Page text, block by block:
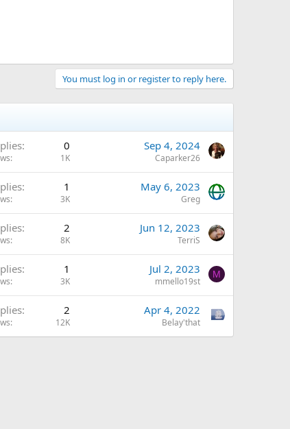
You must log in or register to reply here.
0
1K
Sep 4, 2024
Caparker26
1
3K
May 6, 2023
Greg
2
8K
Jun 12, 2023
TerriS
1
3K
Jul 2, 2023
mmello19st
M
2
12K
Apr 4, 2022
Belay'that